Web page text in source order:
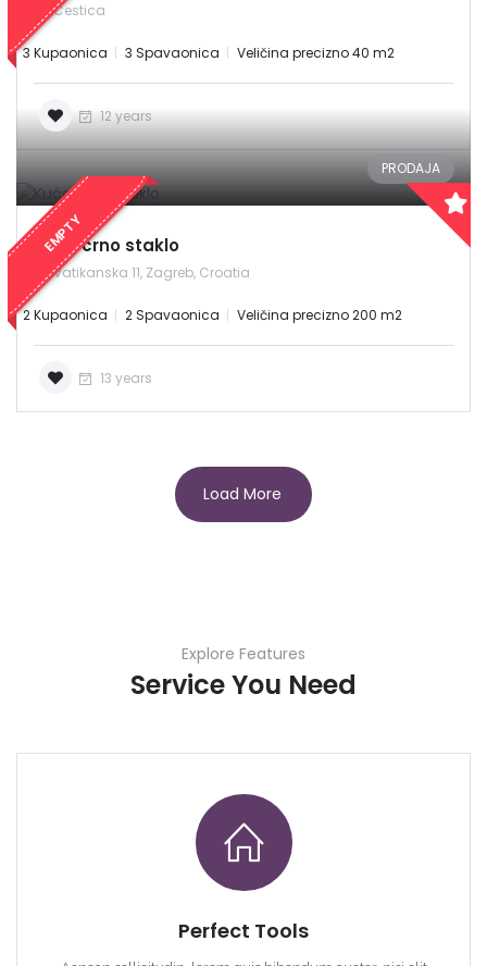
Cestica
3 Kupaonica 3 Spavaonica Veličina precizno 40 m2
12 years
EMPTY
PRODAJA
Kuća crno staklo
Vatikanska 11, Zagreb, Croatia
2 Kupaonica 2 Spavaonica Veličina precizno 200 m2
13 years
Load More
Explore Features
Service You Need
Perfect Tools